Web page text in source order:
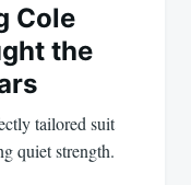
Cole
the
tailored suit
quiet strength.